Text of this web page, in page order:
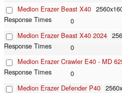
Medion Erazer Beast X40
0
Medion Erazer Beast X40 2024
0
Medion Erazer Crawler E40 - MD
0
Medion Erazer Defender P40